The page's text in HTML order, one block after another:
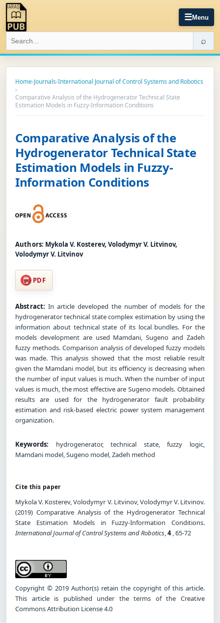
☰Menu
⌕
Home›Journals›International Journal of Control Systems and Robotics
›
Comparative Analysis of the Hydrogenerator Technical State
Estimation Models in Fuzzy-Information Conditions
Comparative Analysis of the
Hydrogenerator Technical State
Estimation Models in Fuzzy-
Information Conditions
Authors: Mykola V. Kosterev, Volodymyr V. Litvinov,
Volodymyr V. Litvinov
PDF
Abstract: In article developed the number of models for the
hydrogenerator technical state complex estimation by using the
information about technical state of its local bundles. For the
models development are used Mamdani, Sugeno and Zadeh
fuzzy methods. Comparison analysis of developed fuzzy models
was made. This analysis showed that the most reliable result
given the Mamdani model, but its efficiency is decreasing when
the number of input values is much. When the number of input
values is much, the most effective are Sugeno models. Obtained
results are used for the hydrogenerator fault probability
estimation and risk-based electric power system management
organization.
Keywords: hydrogenerator, technical state, fuzzy logic,
Mamdani model, Sugeno model, Zadeh method
Cite this paper
Mykola V. Kosterev, Volodymyr V. Litvinov, Volodymyr V. Litvinov.
(2019) Comparative Analysis of the Hydrogenerator Technical
State Estimation Models in Fuzzy-Information Conditions.
International Journal of Control Systems and Robotics,4, 65-72
Copyright © 2019 Author(s) retain the copyright of this article.
This article is published under the terms of the Creative
Commons Attribution License 4.0